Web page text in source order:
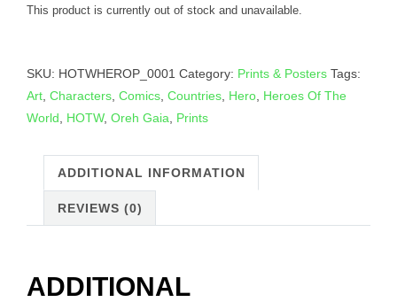
This product is currently out of stock and unavailable.
SKU: HOTWHEROP_0001 Category: Prints & Posters Tags:
Art, Characters, Comics, Countries, Hero, Heroes Of The
World, HOTW, Oreh Gaia, Prints
ADDITIONAL INFORMATION
REVIEWS (0)
ADDITIONAL